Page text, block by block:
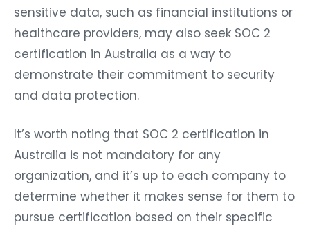
sensitive data, such as financial institutions or
healthcare providers, may also seek SOC 2
certification in Australia as a way to
demonstrate their commitment to security
and data protection.
It’s worth noting that SOC 2 certification in
Australia is not mandatory for any
organization, and it’s up to each company to
determine whether it makes sense for them to
pursue certification based on their specific